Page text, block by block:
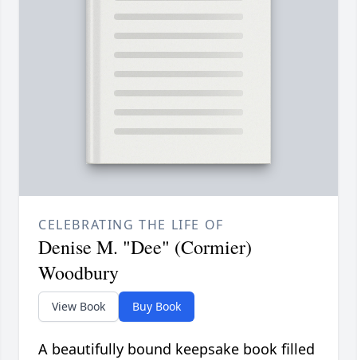
CELEBRATING THE LIFE OF
Denise M. "Dee" (Cormier)
Woodbury
View Book Buy Book
A beautifully bound keepsake book filled